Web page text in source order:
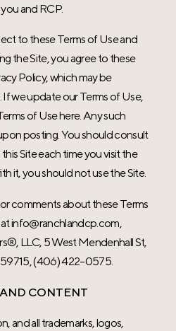
and RCP.
to these Terms of Use and
the Site, you agree to these
Policy, which may be
we update our Terms of Use,
of Use here. Any such
posting. You should consult
Site each time you visit the
it, you should not use the Site.
comments about these Terms
info@ranchlandcp.com,
, LLC, 5 West Mendenhall St,
(406) 422-0575.
AND CONTENT
and all trademarks, logos,